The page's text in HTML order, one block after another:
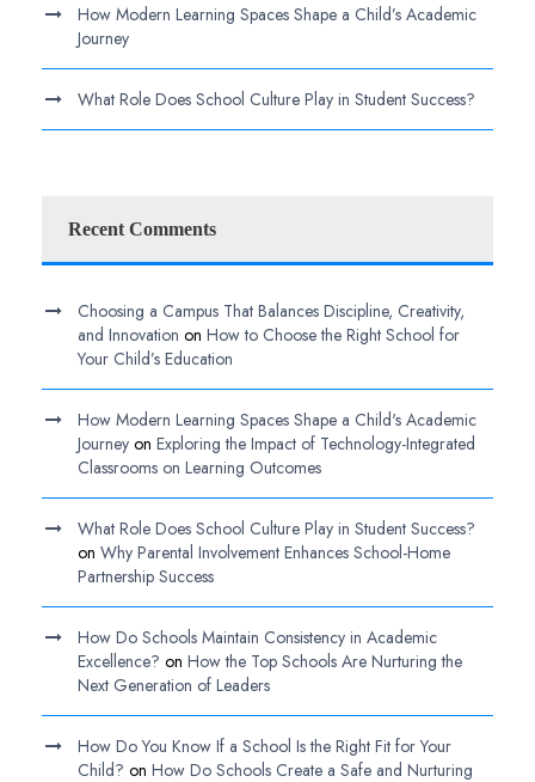
How Modern Learning Spaces Shape a Child’s Academic
Journey
What Role Does School Culture Play in Student Success?
Recent Comments
Choosing a Campus That Balances Discipline, Creativity,
and Innovation on How to Choose the Right School for
Your Child’s Education
How Modern Learning Spaces Shape a Child's Academic
Journey on Exploring the Impact of Technology-Integrated
Classrooms on Learning Outcomes
What Role Does School Culture Play in Student Success?
on Why Parental Involvement Enhances School-Home
Partnership Success
How Do Schools Maintain Consistency in Academic
Excellence? on How the Top Schools Are Nurturing the
Next Generation of Leaders
How Do You Know If a School Is the Right Fit for Your
Child? on How Do Schools Create a Safe and Nurturing